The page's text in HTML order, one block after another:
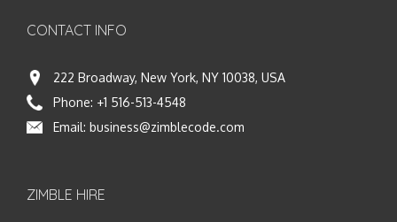
CONTACT INFO
222 Broadway, New York, NY 10038, USA
Phone: +1 516-513-4548
Email: business@zimblecode.com
ZIMBLE HIRE